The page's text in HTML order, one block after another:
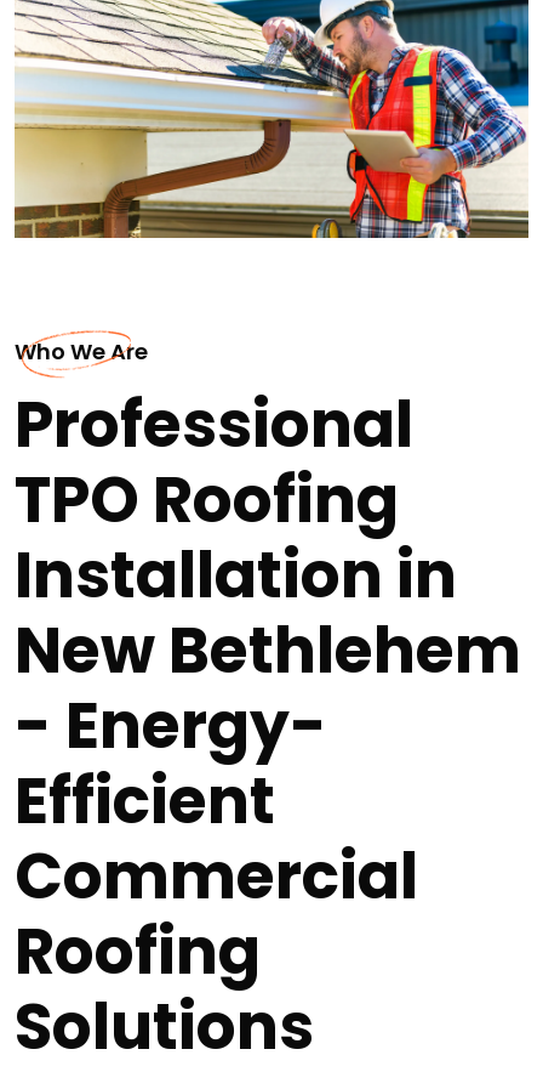
Who We Are
Professional
TPO Roofing
Installation in
New Bethlehem
- Energy-
Efficient
Commercial
Roofing
Solutions